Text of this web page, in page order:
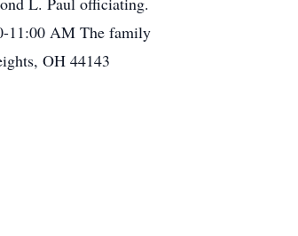
11:00 AM The family
OH 44143